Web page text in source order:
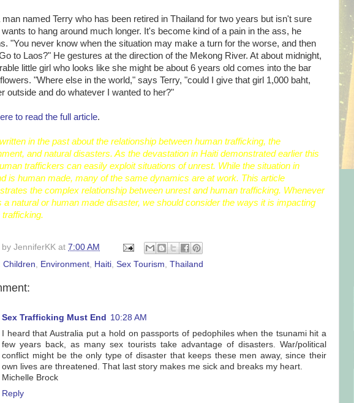
man named Terry who has been retired in Thailand for two years but isn't sure
wants to hang around much longer. It's become kind of a pain in the ass, he
"You never know when the situation may make a turn for the worse, and then
to Laos?" He gestures at the direction of the Mekong River. At about midnight,
little girl who looks like she might be about 6 years old comes into the bar
"Where else in the world," says Terry, "could I give that girl 1,000 baht,
outside and do whatever I wanted to her?"
to read the full article.
in the past about the relationship between human trafficking, the
and natural disasters. As the devastation in Haitidemonstrated earlier this
traffickers can easily exploit situations of unrest. While the situation in
is human made, many of the same dynamics are at work. This article
the complex relationship between unrest and human trafficking. Whenever
a natural or human made disaster, we should consider the ways it is impacting
trafficking.
by JenniferKK at 7:00 AM
Children Environment Haiti Sex Tourism Thailand
Sex Trafficking Must End
10:28 AM
I heard that Australia put a hold on passports of pedophiles when the tsunami hit a
few years back, as many sex tourists take advantage of disasters. War/political
conflict might be the only type of disaster that keeps these men away, since their
own lives are threatened. That last story makes me sick and breaks my heart.
Michelle Brock
Reply